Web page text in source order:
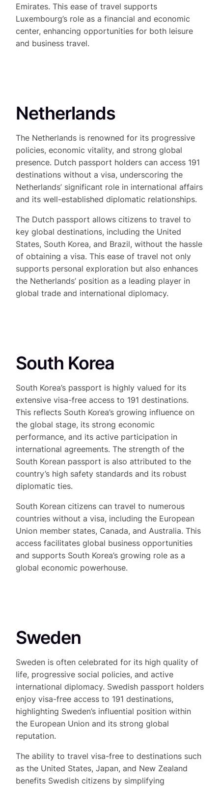
Emirates. This ease of travel supports
Luxembourg’s role as a financial and economic
center, enhancing opportunities for both leisure
and business travel.
Netherlands
The Netherlands is renowned for its progressive
policies, economic vitality, and strong global
presence. Dutch passport holders can access 191
destinations without a visa, underscoring the
Netherlands’ significant role in international affairs
and its well-established diplomatic relationships.
The Dutch passport allows citizens to travel to
key global destinations, including the United
States, South Korea, and Brazil, without the hassle
of obtaining a visa. This ease of travel not only
supports personal exploration but also enhances
the Netherlands’ position as a leading player in
global trade and international diplomacy.
South Korea
South Korea’s passport is highly valued for its
extensive visa-free access to 191 destinations.
This reflects South Korea’s growing influence on
the global stage, its strong economic
performance, and its active participation in
international agreements. The strength of the
South Korean passport is also attributed to the
country’s high safety standards and its robust
diplomatic ties.
South Korean citizens can travel to numerous
countries without a visa, including the European
Union member states, Canada, and Australia. This
access facilitates global business opportunities
and supports South Korea’s growing role as a
global economic powerhouse.
Sweden
Sweden is often celebrated for its high quality of
life, progressive social policies, and active
international diplomacy. Swedish passport holders
enjoy visa-free access to 191 destinations,
highlighting Sweden’s influential position within
the European Union and its strong global
reputation.
The ability to travel visa-free to destinations such
as the United States, Japan, and New Zealand
benefits Swedish citizens by simplifying